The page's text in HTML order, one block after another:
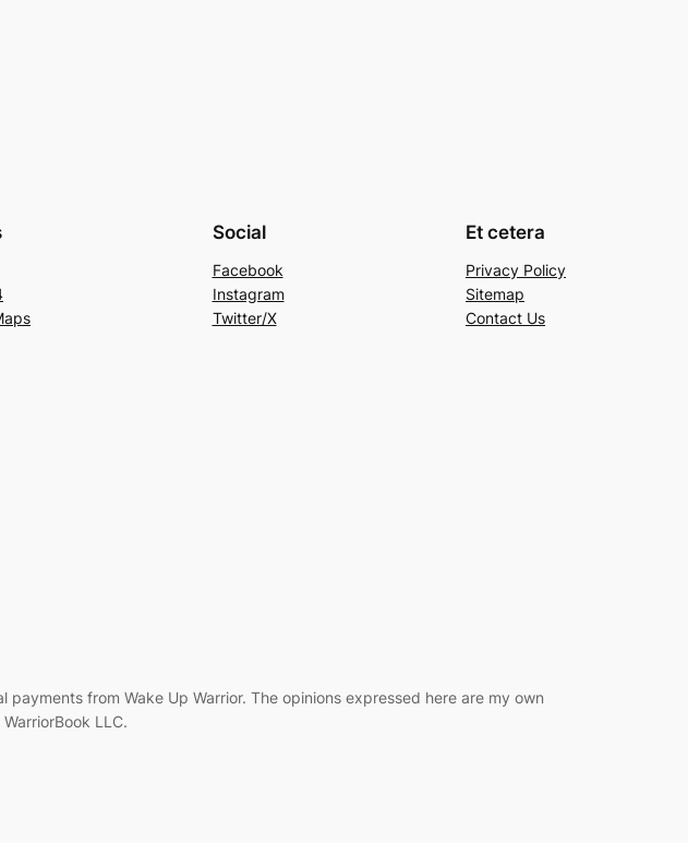
Social
Facebook
Instagram
Twitter/X
Et cetera
Privacy Policy
Sitemap
Contact Us
from Wake Up Warrior. The opinions expressed here are my own
LLC.